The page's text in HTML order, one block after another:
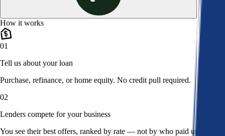
How it works
01
Tell us about your loan
Purchase, refinance, or home equity. No credit pull required.
02
Lenders compete for your business
You see their best offers, ranked by rate — not by who paid us.